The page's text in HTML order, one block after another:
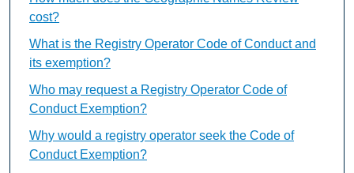
cost?
What is the Registry Operator Code of Conduct and
its exemption?
Who may request a Registry Operator Code of
Conduct Exemption?
Why would a registry operator seek the Code of
Conduct Exemption?